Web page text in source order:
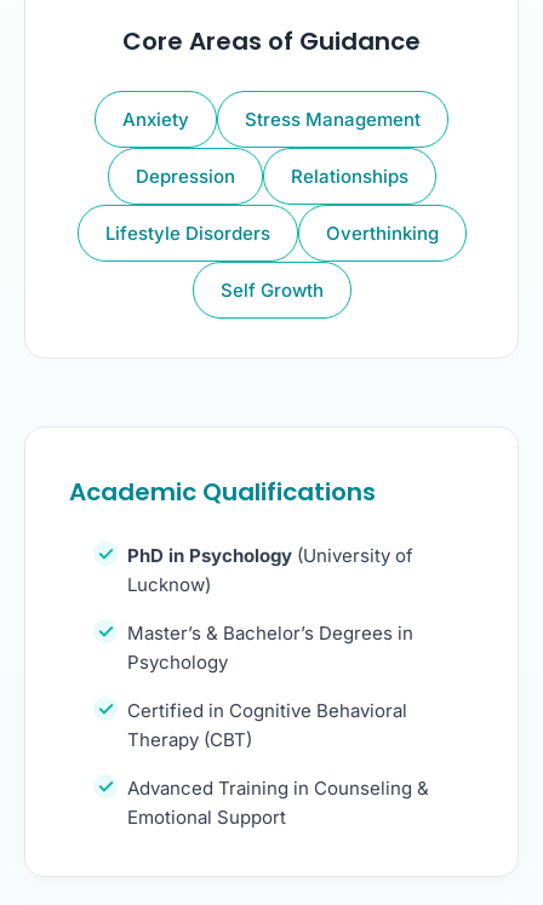
Core Areas of Guidance
Anxiety Stress Management
Depression Relationships
Lifestyle Disorders Overthinking
Self Growth
Academic Qualifications
PhD in Psychology (University of
Lucknow)
Master’s & Bachelor’s Degrees in
Psychology
Certified in Cognitive Behavioral
Therapy (CBT)
Advanced Training in Counseling &
Emotional Support